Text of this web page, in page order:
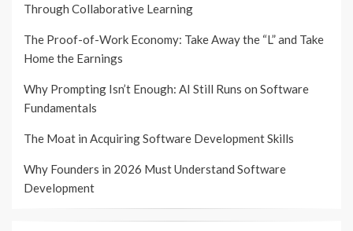
Through Collaborative Learning
The Proof-of-Work Economy: Take Away the “L” and Take
Home the Earnings
Why Prompting Isn’t Enough: AI Still Runs on Software
Fundamentals
The Moat in Acquiring Software Development Skills
Why Founders in 2026 Must Understand Software
Development